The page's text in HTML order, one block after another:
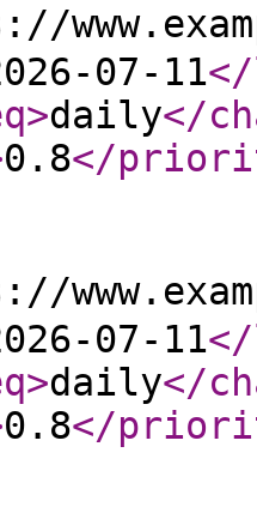
07-11
>daily</
0.8</
07-11
>daily</
0.8</